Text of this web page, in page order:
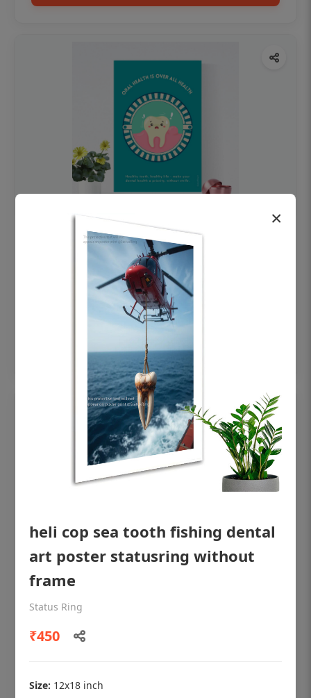
OHF swelling patient education Dental
poster for dentist clinic without frame
Add to cart
poster for dentist clinic without frame
Status Ring
×
heli cop sea tooth fishing dental
art poster statusring without
frame
Status Ring
₹450
Size: 12x18 inch